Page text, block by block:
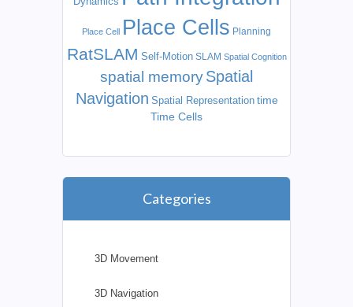
Place Cell Place Cells Planning
RatSLAM Self-Motion SLAM Spatial Cognition
spatial memorySpatial
Navigation Spatial Representation time
Time Cells
Categories
3D Movement
3D Navigation